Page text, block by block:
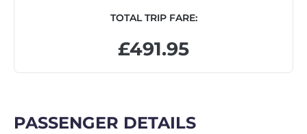
TOTAL TRIP FARE:
£491.95
PASSENGER DETAILS